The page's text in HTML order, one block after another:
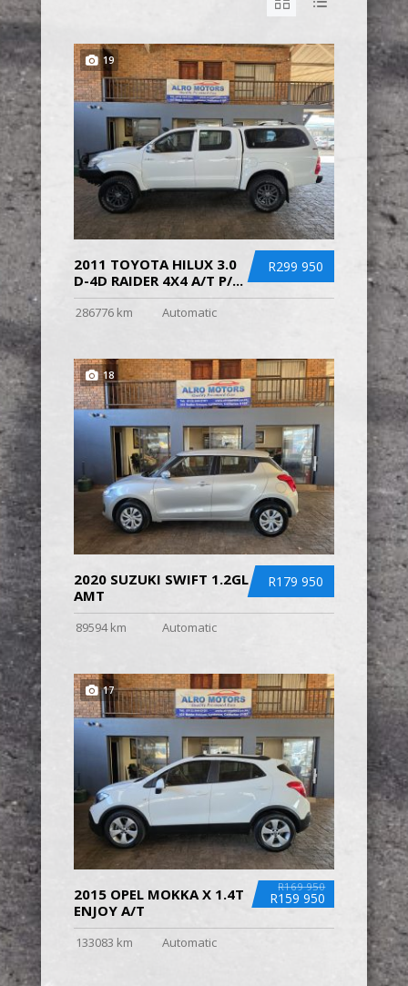
19
R299 950
2011 TOYOTA HILUX 3.0
D-4D RAIDER 4X4 A/T P/...
286776 km Automatic
18
R179 950
2020 SUZUKI SWIFT 1.2GL
AMT
89594 km Automatic
17
R169 950
R159 950
2015 OPEL MOKKA X 1.4T
ENJOY A/T
133083 km Automatic